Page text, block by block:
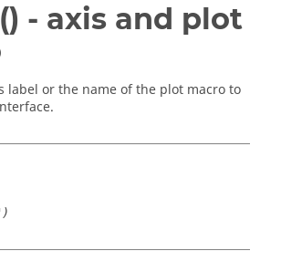
- axis and plot
label or the name of the plot macro to